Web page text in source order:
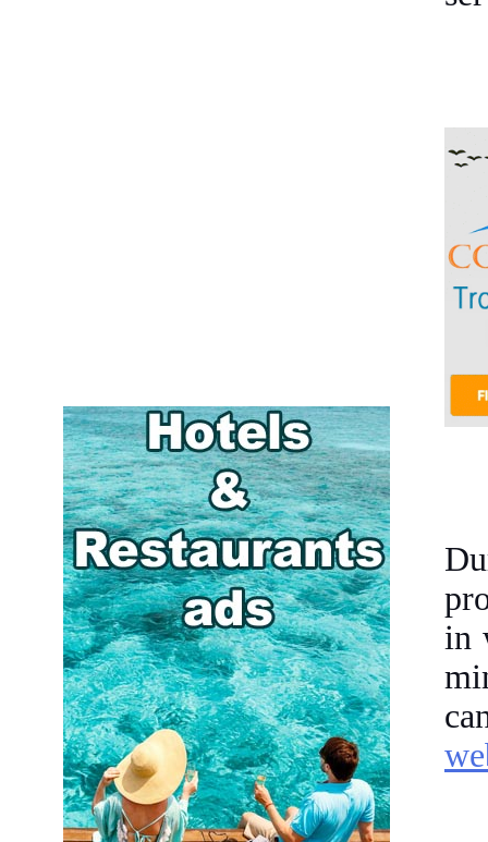
in